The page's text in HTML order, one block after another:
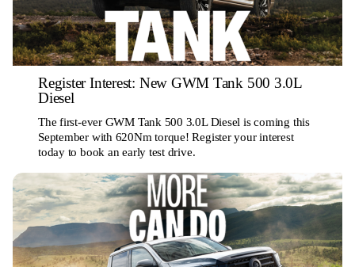
Register Interest: New GWM Tank 500 3.0L
Diesel
The first-ever GWM Tank 500 3.0L Diesel is coming this
September with 620Nm torque! Register your interest
today to book an early test drive.